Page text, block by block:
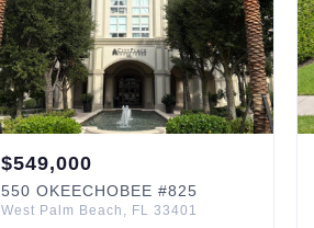
$549,000
550 OKEECHOBEE #825
West Palm Beach , FL 33401